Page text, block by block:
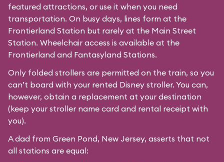
featured attractions, or use it when you need
transportation. On busy days, lines form at the
Frontierland Station but rarely at the Main Street
Station. Wheelchair access is available at the
Frontierland and Fantasyland Stations.
Only folded strollers are permitted on the train, so you
can’t board with your rented Disney stroller. You can,
however, obtain a replacement at your destination
(keep your stroller name card and rental receipt with
you).
A dad from Green Pond, New Jersey, asserts that not
all stations are equal: